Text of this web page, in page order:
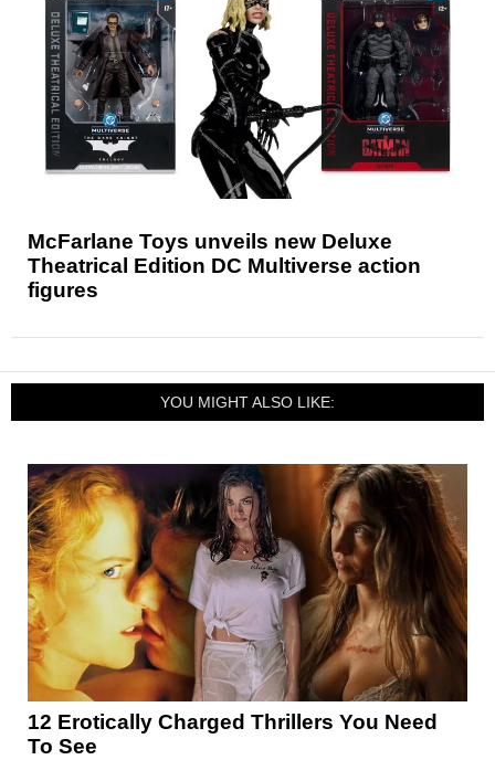
McFarlane Toys unveils new Deluxe
Theatrical Edition DC Multiverse action
figures
YOU MIGHT ALSO LIKE:
12 Erotically Charged Thrillers You Need
To See